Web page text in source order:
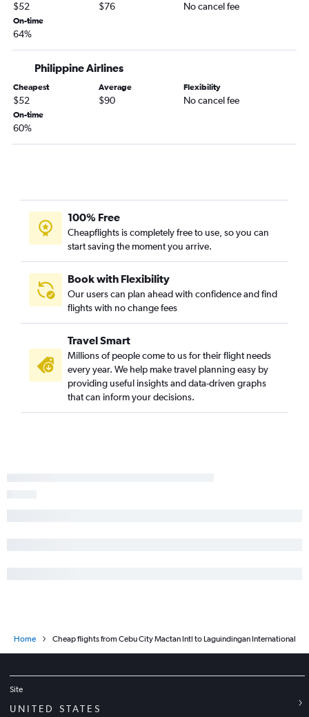
$52 $76 No cancel fee
On-time
64%
Philippine Airlines
Cheapest
$52
Average
$90
Flexibility
No cancel fee
On-time
60%
100% Free
Cheapflights is completely free to use, so you can
start saving the moment you arrive.
Book with Flexibility
Our users can plan ahead with confidence and find
flights with no change fees
Travel Smart
Millions of people come to us for their flight needs
every year. We help make travel planning easy by
providing useful insights and data-driven graphs
that can inform your decisions.
Home Cheap flights from Cebu City Mactan Intl to Laguindingan International
Site
UNITED STATES